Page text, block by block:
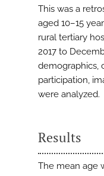
This was a
aged 10–15
rural tertiary
2017 to
demographics,
participation,
were analyzed.
Results
The mean age